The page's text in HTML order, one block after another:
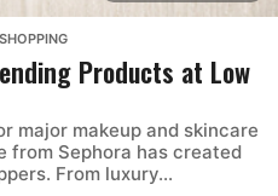
Products at Low
major makeup and skincare
from Sephora has created
From luxury...